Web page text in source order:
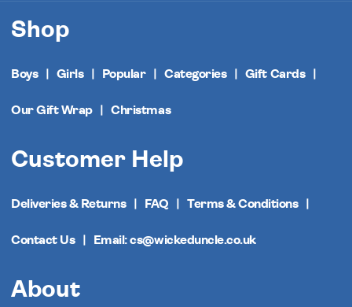
Shop
Boys Girls Popular Categories Gift Cards
Our Gift Wrap Christmas
Customer Help
Deliveries & Returns FAQ Terms & Conditions
Contact Us Email: cs@wickeduncle.co.uk
About